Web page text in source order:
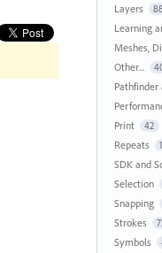
Layers 88
Learning
Meshes,
Other...
Pathfinder
Print 42
Repeats
SDK and
Selection
Snapping
Strokes
Symbols